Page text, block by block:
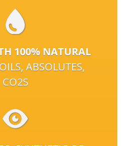
100% NATURAL
ABSOLUTES,
CO2S